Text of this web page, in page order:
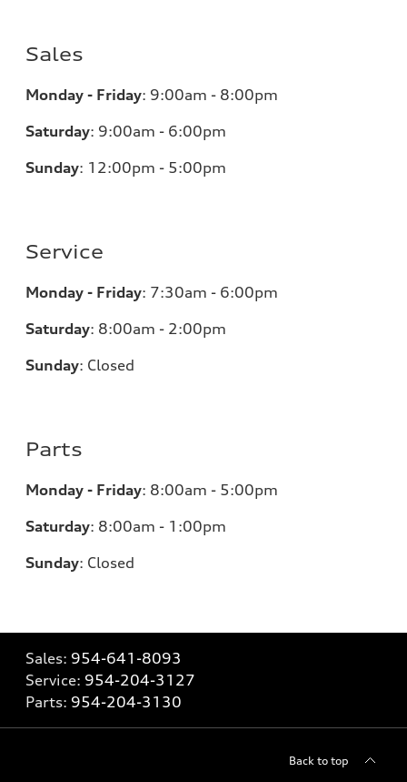
Sales
Monday - Friday: 9:00am - 8:00pm
Saturday: 9:00am - 6:00pm
Sunday: 12:00pm - 5:00pm
Service
Monday - Friday: 7:30am - 6:00pm
Saturday: 8:00am - 2:00pm
Sunday: Closed
Parts
Monday - Friday: 8:00am - 5:00pm
Saturday: 8:00am - 1:00pm
Sunday: Closed
Sales: 954-641-8093
Service: 954-204-3127
Parts: 954-204-3130
Back to top